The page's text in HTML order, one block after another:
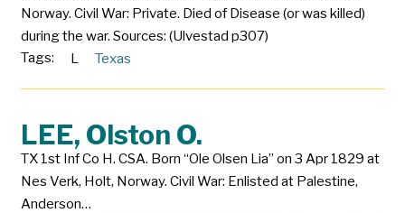
Norway. Civil War: Private. Died of Disease (or was killed)
during the war. Sources: (Ulvestad p307)
Tags:
L Texas
LEE, Olston O.
TX 1st Inf Co H. CSA. Born “Ole Olsen Lia” on 3 Apr 1829 at
Nes Verk, Holt, Norway. Civil War: Enlisted at Palestine,
Anderson…